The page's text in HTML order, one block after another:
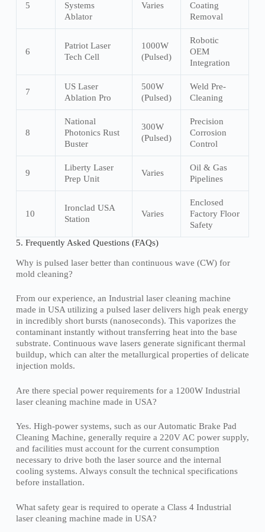
5
Systems
Ablator
Varies
Coating
Removal
6
Patriot Laser
Tech Cell
1000W
(Pulsed)
Robotic
OEM
Integration
7
US Laser
Ablation Pro
500W
(Pulsed)
Weld Pre-
Cleaning
8
National
Photonics Rust
Buster
300W
(Pulsed)
Precision
Corrosion
Control
9
Liberty Laser
Prep Unit
Varies
Oil & Gas
Pipelines
10
Ironclad USA
Station
Varies
Enclosed
Factory Floor
Safety
5. Frequently Asked Questions (FAQs)
Why is pulsed laser better than continuous wave (CW) for
mold cleaning?
From our experience, an Industrial laser cleaning machine
made in USA utilizing a pulsed laser delivers high peak energy
in incredibly short bursts (nanoseconds). This vaporizes the
contaminant instantly without transferring heat into the base
substrate. Continuous wave lasers generate significant thermal
buildup, which can alter the metallurgical properties of delicate
injection molds.
Are there special power requirements for a 1200W Industrial
laser cleaning machine made in USA?
Yes. High-power systems, such as our Automatic Brake Pad
Cleaning Machine, generally require a 220V AC power supply,
and facilities must account for the current consumption
necessary to drive both the laser source and the internal
cooling systems. Always consult the technical specifications
before installation.
What safety gear is required to operate a Class 4 Industrial
laser cleaning machine made in USA?